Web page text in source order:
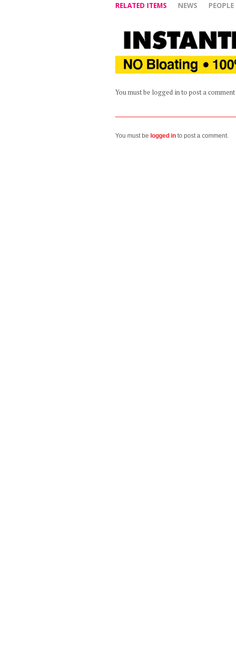
RELATED ITEMS NEWS PEOPLE
You must be logged in to post a comment
You must be logged in to post a comment.